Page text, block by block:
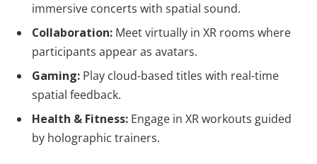
immersive concerts with spatial sound.
Collaboration: Meet virtually in XR rooms where
participants appear as avatars.
Gaming: Play cloud-based titles with real-time
spatial feedback.
Health & Fitness: Engage in XR workouts guided
by holographic trainers.